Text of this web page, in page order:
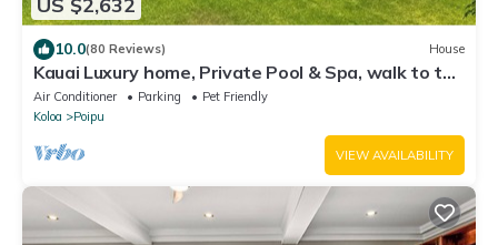
10.0(80 Reviews) House
Kauai Luxury home, Private Pool & Spa, walk to the
beach, restaurants and shops
Air Conditioner Parking
Pet Friendly
Koloa
Poipu
VIEW AVAILABILITY